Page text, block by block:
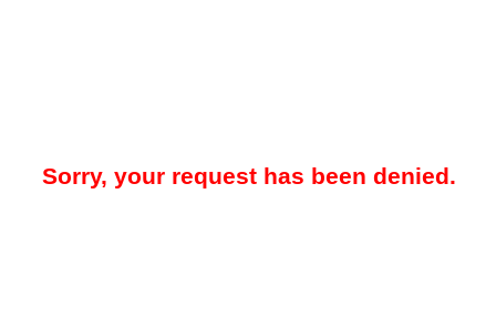
Sorry, your request has been denied.